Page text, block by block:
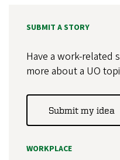
SUBMIT A STORY
Have a work-related
more about a UO
Submit my idea
WORKPLACE